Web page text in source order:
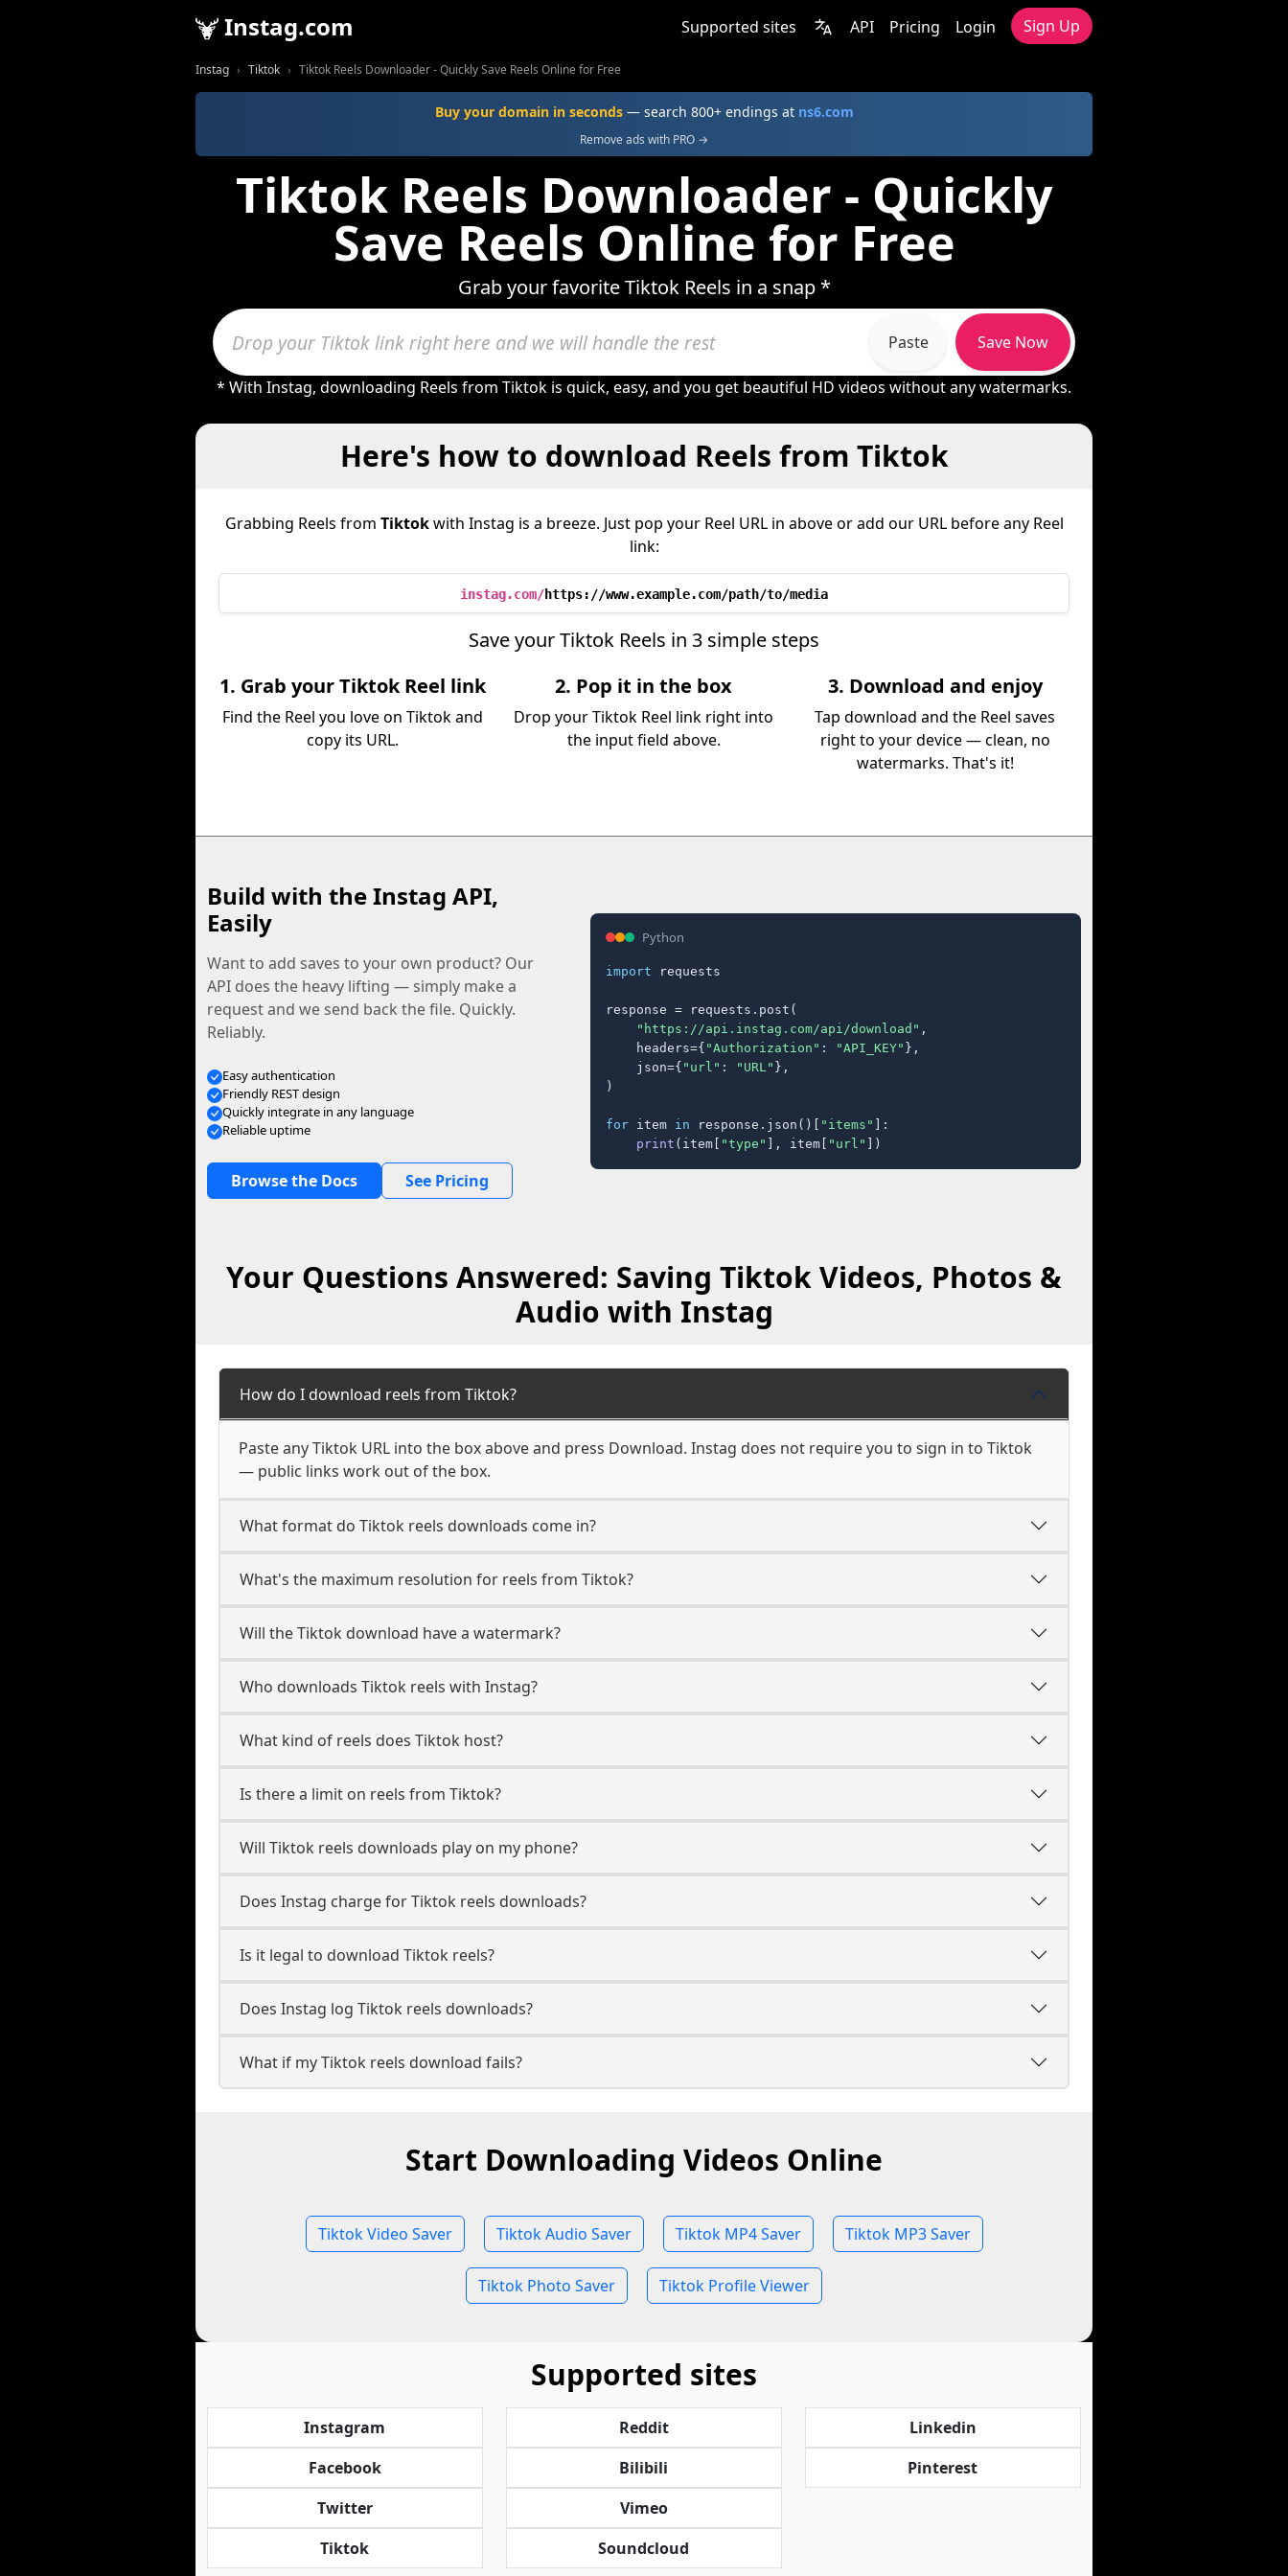
Instag.com Supported sites API Pricing Login Sign Up
Instag Tiktok Tiktok Reels Downloader - Quickly Save Reels Online for Free
Buy your domain in seconds— search 800+ endings at ns6.com
Remove ads with PRO →
Tiktok Reels Downloader - Quickly
Save Reels Online for Free
Grab your favorite Tiktok Reels in a snap *
Paste Save Now
* With Instag, downloading Reels from Tiktok is quick, easy, and you get beautiful HD videos without any watermarks.
Here's how to download Reels from Tiktok
Grabbing Reels from Tiktokwith Instag is a breeze. Just pop your Reel URL in above or add our URL before any Reel
link:
instag.com/https://www.example.com/path/to/media
Save your Tiktok Reels in 3 simple steps
1. Grab your Tiktok Reel link
Find the Reel you love on Tiktok and
copy its URL.
2. Pop it in the box
Drop your Tiktok Reel link right into
the input field above.
3. Download and enjoy
Tap download and the Reel saves
right to your device — clean, no
watermarks. That's it!
Build with the Instag API,
Easily
Want to add saves to your own product? Our
API does the heavy lifting — simply make a
request and we send back the file. Quickly.
Reliably.
Easy authentication
Friendly REST design
Quickly integrate in any language
Reliable uptime
Browse the Docs See Pricing
Python
import requests
response = requests.post(
"https://api.instag.com/api/download" ,
    headers={
"Authorization" : "API_KEY" },
    json={
"url" : "URL" },
)
for item in response.json()[ "items" ]:
print (item[ "type" ], item[ "url" ])
Your Questions Answered: Saving Tiktok Videos, Photos &
Audio with Instag
How do I download reels from Tiktok?
Paste any Tiktok URL into the box above and press Download. Instag does not require you to sign in to Tiktok
— public links work out of the box.
What format do Tiktok reels downloads come in?
What's the maximum resolution for reels from Tiktok?
Will the Tiktok download have a watermark?
Who downloads Tiktok reels with Instag?
What kind of reels does Tiktok host?
Is there a limit on reels from Tiktok?
Will Tiktok reels downloads play on my phone?
Does Instag charge for Tiktok reels downloads?
Is it legal to download Tiktok reels?
Does Instag log Tiktok reels downloads?
What if my Tiktok reels download fails?
Start Downloading Videos Online
Tiktok Video Saver Tiktok Audio Saver Tiktok MP4 Saver Tiktok MP3 Saver
Tiktok Photo Saver Tiktok Profile Viewer
Supported sites
Instagram
Facebook
Twitter
Tiktok
Reddit
Bilibili
Vimeo
Soundcloud
Linkedin
Pinterest